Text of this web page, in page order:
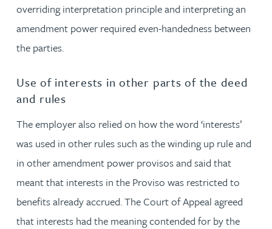
overriding interpretation principle and interpreting an
amendment power required even-handedness between
the parties.
Use of interests in other parts of the deed
and rules
The employer also relied on how the word ‘interests’
was used in other rules such as the winding up rule and
in other amendment power provisos and said that
meant that interests in the Proviso was restricted to
benefits already accrued. The Court of Appeal agreed
that interests had the meaning contended for by the